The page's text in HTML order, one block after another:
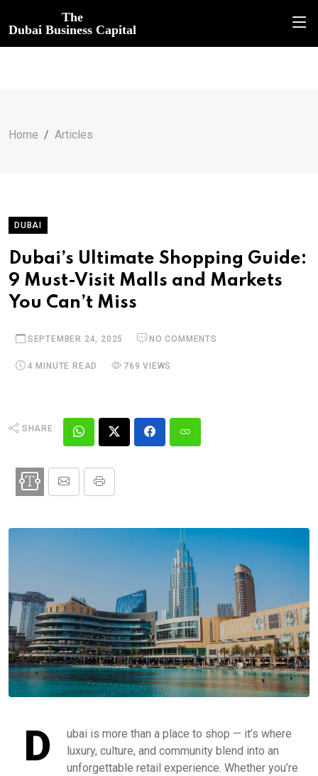
The
Dubai Business Capital
Home Articles
DUBAI
Dubai’s Ultimate Shopping Guide:
9 Must-Visit Malls and Markets
You Can’t Miss
SEPTEMBER 24, 2025 NO COMMENTS
4 MINUTE READ 769 VIEWS
SHARE:
D
ubai is more than a place to shop — it’s where
luxury, culture, and community blend into an
unforgettable retail experience. Whether you’re